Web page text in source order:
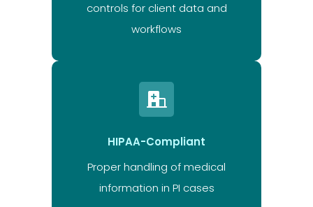
controls for client data and
workflows
HIPAA-Compliant
Proper handling of medical
information in PI cases